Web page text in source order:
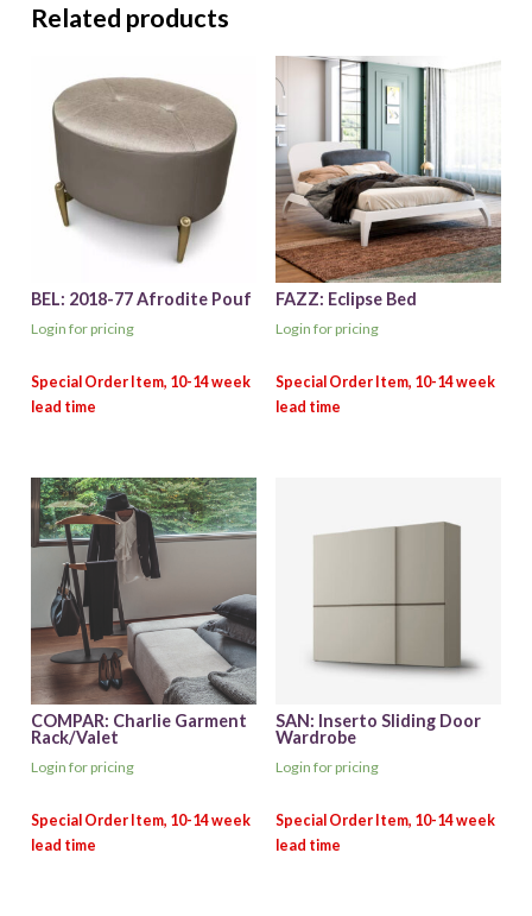
Related products
BEL: 2018-77 Afrodite Pouf
Login for pricing
FAZZ: Eclipse Bed
Login for pricing
COMPAR: Charlie Garment
Rack/Valet
Login for pricing
SAN: Inserto Sliding Door
Wardrobe
Login for pricing